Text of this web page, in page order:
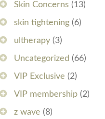
Skin Concerns (13)
skin tightening (6)
ultherapy (3)
Uncategorized (66)
VIP Exclusive (2)
VIP membership (2)
z wave (8)